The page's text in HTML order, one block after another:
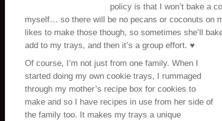
policy is that I won’t bake a
myself… so there will be no pecans or coconuts on
likes to make those though, so sometimes she’ll
add to my trays, and then it’s a group effort. ♥
Of course, I’m not just from one family. When I
started doing my own cookie trays, I rummaged
through my mother’s recipe box for cookies to
make and so I have recipes in use from her side of
the family too. It makes my trays a unique